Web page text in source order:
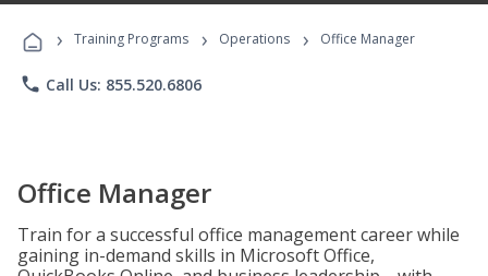
Programs
› Training Programs › Operations › Office Manager
phone Call Us: 855.520.6806
Office Manager
Train for a successful office management career while
gaining in-demand skills in Microsoft Office,